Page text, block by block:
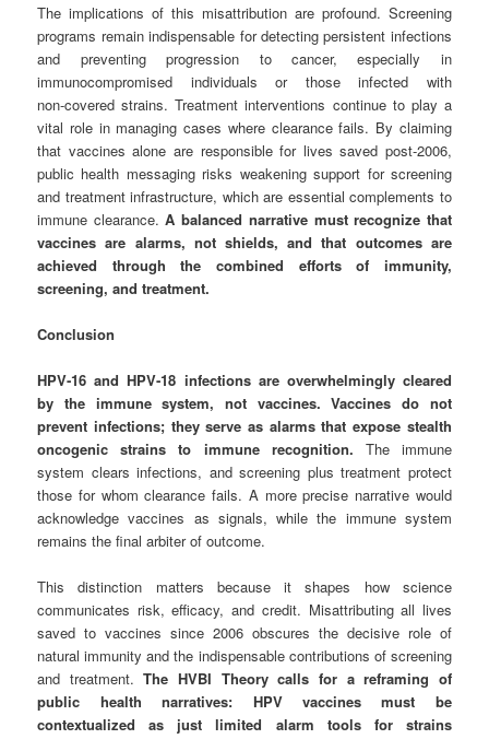
The implications of this misattribution are profound. Screening
programs remain indispensable for detecting persistent infections
and preventing progression to cancer, especially in
immunocompromised individuals or those infected with
non‑covered strains. Treatment interventions continue to play a
vital role in managing cases where clearance fails. By claiming
that vaccines alone are responsible for lives saved post‑2006,
public health messaging risks weakening support for screening
and treatment infrastructure, which are essential complements to
immune clearance.A balanced narrative must recognize that
vaccines are alarms, not shields, and that outcomes are
achieved through the combined efforts of immunity,
screening, and treatment.
Conclusion
HPV‑16 and HPV‑18 infections are overwhelmingly cleared
by the immune system, not vaccines. Vaccines do not
prevent infections; they serve as alarms that expose stealth
oncogenic strains to immune recognition. The immune
system clears infections, and screening plus treatment protect
those for whom clearance fails. A more precise narrative would
acknowledge vaccines as signals, while the immune system
remains the final arbiter of outcome.
This distinction matters because it shapes how science
communicates risk, efficacy, and credit. Misattributing all lives
saved to vaccines since 2006 obscures the decisive role of
natural immunity and the indispensable contributions of screening
and treatment.The HVBI Theory calls for a reframing of
public health narratives: HPV vaccines must be
contextualized as just limited alarm tools for strains